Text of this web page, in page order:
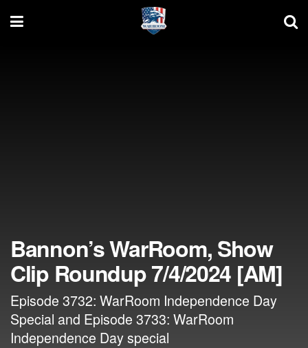
Bannon’s WarRoom, Show
Clip Roundup 7/4/2024 [AM]
Episode 3732: WarRoom Independence Day
Special and Episode 3733: WarRoom
Independence Day special